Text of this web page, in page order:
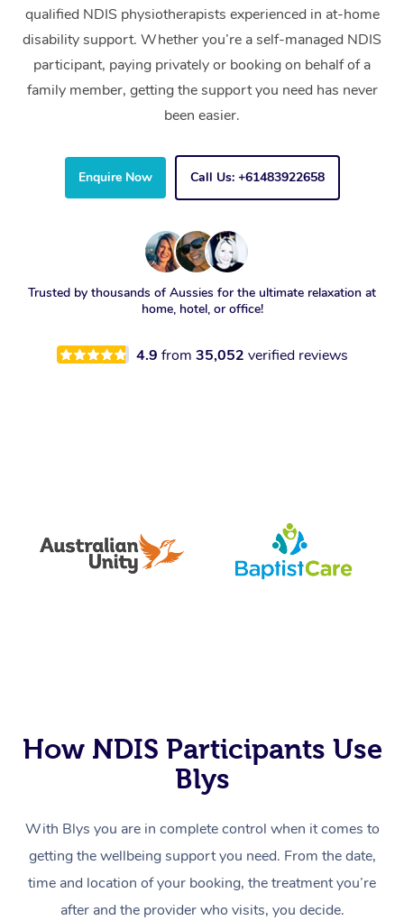
qualified NDIS physiotherapists experienced in at-home
disability support. Whether you’re a self-managed NDIS
participant, paying privately or booking on behalf of a
family member, getting the support you need has never
been easier.
Enquire Now Call Us: +61483922658
Trusted by thousands of Aussies for the ultimate relaxation at
home, hotel, or office!
4.9 from 35,052 verified reviews
How NDIS Participants Use
Blys
With Blys you are in complete control when it comes to
getting the wellbeing support you need. From the date,
time and location of your booking, the treatment you’re
after and the provider who visits, you decide.